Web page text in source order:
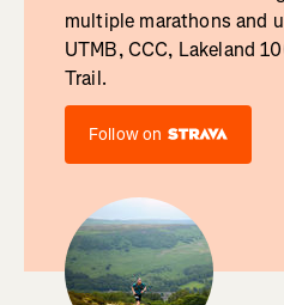
multiple marathons and
UTMB, CCC, Lakeland
Trail.
Follow on